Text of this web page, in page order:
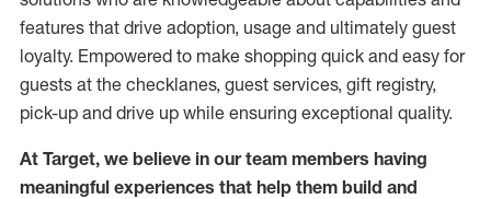
features that drive adoption, usage and ultimately guest
loyalty. Empowered to make shopping quick and easy for
guests at the checklanes, guest services, gift registry,
pick-up and drive up while ensuring exceptional quality.
At Target, we believe in our team members having
meaningful experiences that help them build and